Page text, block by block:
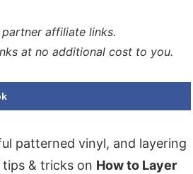
affiliate links.
at no additional cost to you.
patterned vinyl, and layering
& tricks on How to Layer